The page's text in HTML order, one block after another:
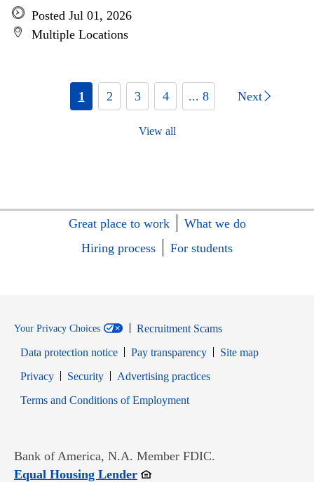
Posted Jul 01, 2026
Multiple Locations
1 2 3 4 ... 8 Next
View all
Great place to work
What we do
Hiring process
For students
Your Privacy Choices
Recruitment Scams
Data protection notice
Pay transparency
Site map
PrivacyOpens in new window
SecurityOpens in new window
Advertising practices
Terms and Conditions of EmploymentOpens in new window
Bank of America, N.A. Member FDIC.
Equal Housing LenderOpens in new window